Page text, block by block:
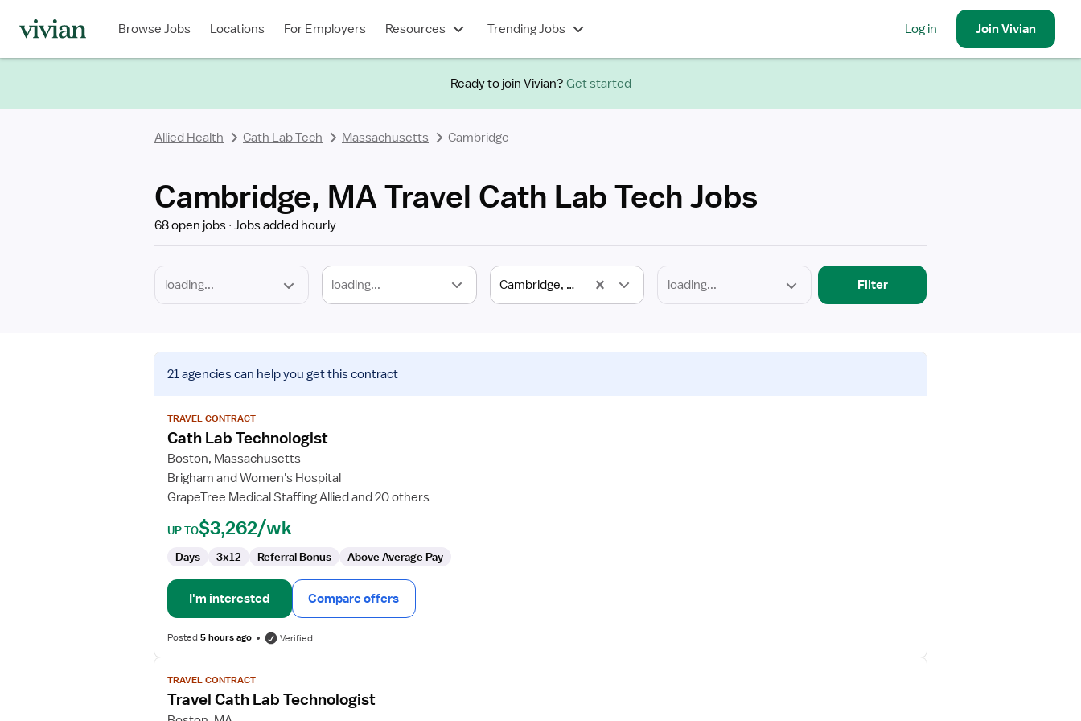
Browse Jobs Locations For Employers Resources Trending Jobs Log in JoinVivian
Ready to join Vivian? Get started
Allied Health Cath Lab Tech Massachusetts Cambridge
Cambridge, MA Travel Cath Lab Tech Jobs
68 open jobs Jobs added hourly
loading... Cambridge, MA
Type
Filter
View
job
for
Cath
Technologist
21 agenciescan help you get this contract
TRAVEL CONTRACT
Cath Lab Technologist
Boston, Massachusetts
Brigham and Women's Hospital
GrapeTree Medical Staffing Allied and 20 others
UP TO$3,262/wk
Days 3x12 Referral Bonus Above Average Pay
I'm interested Compare offers
Posted5 hours ago Verified
View
job
details
TRAVEL CONTRACT
Travel Cath Lab Technologist